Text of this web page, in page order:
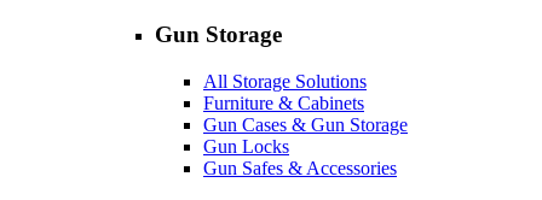
Gun Storage
All Storage Solutions
Furniture & Cabinets
Gun Cases & Gun Storage
Gun Locks
Gun Safes & Accessories